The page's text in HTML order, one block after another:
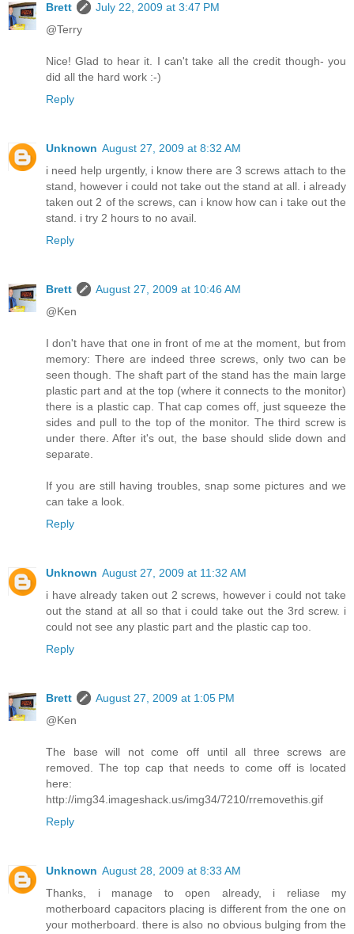
Brett
July 22, 2009 at 3:47 PM
@Terry
Nice! Glad to hear it. I can't take all the credit though- you
did all the hard work :-)
Reply
Unknown August 27, 2009 at 8:32 AM
i need help urgently, i know there are 3 screws attach to the
stand, however i could not take out the stand at all. i already
taken out 2 of the screws, can i know how can i take out the
stand. i try 2 hours to no avail.
Reply
Brett
August 27, 2009 at 10:46 AM
@Ken
I don't have that one in front of me at the moment, but from
memory: There are indeed three screws, only two can be
seen though. The shaft part of the stand has the main large
plastic part and at the top (where it connects to the monitor)
there is a plastic cap. That cap comes off, just squeeze the
sides and pull to the top of the monitor. The third screw is
under there. After it's out, the base should slide down and
separate.
If you are still having troubles, snap some pictures and we
can take a look.
Reply
Unknown August 27, 2009 at 11:32 AM
i have already taken out 2 screws, however i could not take
out the stand at all so that i could take out the 3rd screw. i
could not see any plastic part and the plastic cap too.
Reply
Brett
August 27, 2009 at 1:05 PM
@Ken
The base will not come off until all three screws are
removed. The top cap that needs to come off is located
here:
http://img34.imageshack.us/img34/7210/rremovethis.gif
Reply
Unknown August 28, 2009 at 8:33 AM
Thanks, i manage to open already, i reliase my
motherboard capacitors placing is different from the one on
your motherboard. there is also no obvious bulging from the